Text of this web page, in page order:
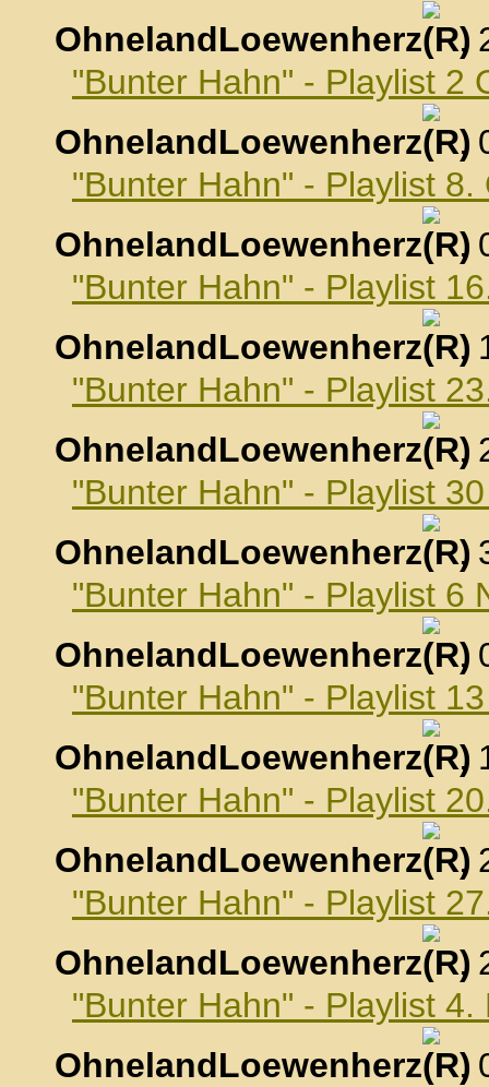
OhnelandLoewenherz
,
"Bunter Hahn" - Playlist 2
OhnelandLoewenherz
,
"Bunter Hahn" - Playlist 8.
OhnelandLoewenherz
,
"Bunter Hahn" - Playlist
OhnelandLoewenherz
,
"Bunter Hahn" - Playlist
OhnelandLoewenherz
,
"Bunter Hahn" - Playlist
OhnelandLoewenherz
,
"Bunter Hahn" - Playlist 6
OhnelandLoewenherz
,
"Bunter Hahn" - Playlist
OhnelandLoewenherz
,
"Bunter Hahn" - Playlist
OhnelandLoewenherz
,
"Bunter Hahn" - Playlist
OhnelandLoewenherz
,
"Bunter Hahn" - Playlist
OhnelandLoewenherz
,